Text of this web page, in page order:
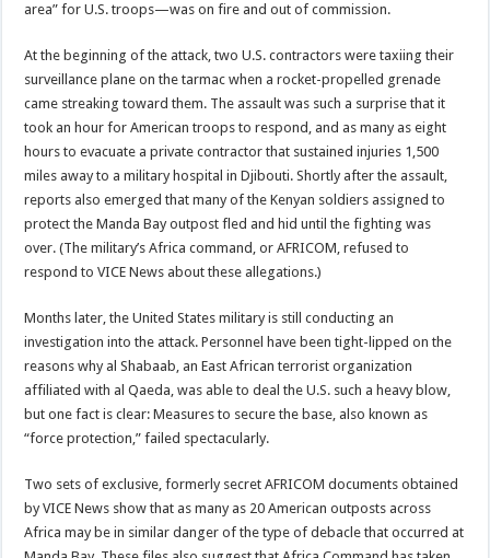
area” for U.S. troops—was on fire and out of commission.
At the beginning of the attack, two U.S. contractors were taxiing their
surveillance plane on the tarmac when a rocket-propelled grenade
came streaking toward them. The assault was such a surprise that it
took an hour for American troops to respond, and as many as eight
hours to evacuate a private contractor that sustained injuries 1,500
miles away to a military hospital in Djibouti. Shortly after the assault,
reports also emerged that many of the Kenyan soldiers assigned to
protect the Manda Bay outpost fled and hid until the fighting was
over. (The military’s Africa command, or AFRICOM, refused to
respond to VICE News about these allegations.)
Months later, the United States military is still conducting an
investigation into the attack. Personnel have been tight-lipped on the
reasons why al Shabaab, an East African terrorist organization
affiliated with al Qaeda, was able to deal the U.S. such a heavy blow,
but one fact is clear: Measures to secure the base, also known as
“force protection,” failed spectacularly.
Two sets of exclusive, formerly secret AFRICOM documents obtained
by VICE News show that as many as 20 American outposts across
Africa may be in similar danger of the type of debacle that occurred at